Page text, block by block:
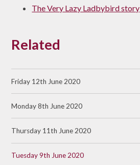
The Very Lazy Ladbybird story
Related
Friday 12th June 2020
Monday 8th June 2020
Thursday 11th June 2020
Tuesday 9th June 2020